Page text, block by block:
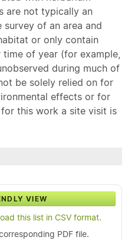
are not typically an
survey of an area and
or only contain
of year (for example,
during much of
be solely relied on for
effects or for
this work a site visit is
VIEW
this list in CSV format.
PDF file.